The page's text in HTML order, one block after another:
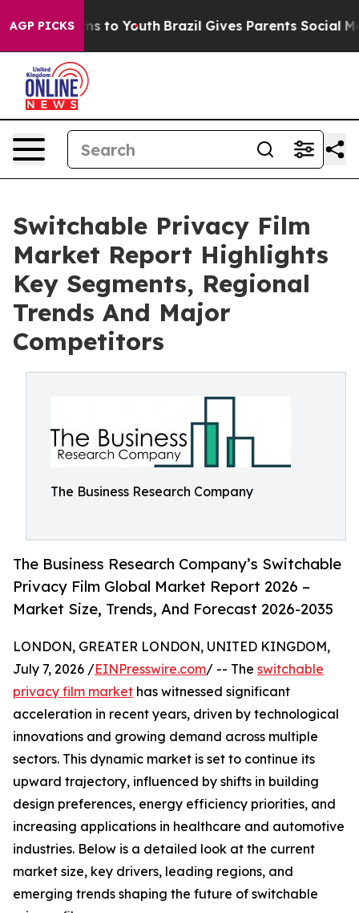
AGP PICKS
Harms to Youth Brazil Gives Parents Social
Switchable Privacy Film
Market Report Highlights
Key Segments, Regional
Trends And Major
Competitors
The Business Research Company
The Business Research Company’s Switchable
Privacy Film Global Market Report 2026 –
Market Size, Trends, And Forecast 2026-2035
LONDON, GREATER LONDON, UNITED KINGDOM,
July 7, 2026 /EINPresswire.com/ -- The switchable
privacy film market has witnessed significant
acceleration in recent years, driven by technological
innovations and growing demand across multiple
sectors. This dynamic market is set to continue its
upward trajectory, influenced by shifts in building
design preferences, energy efficiency priorities, and
increasing applications in healthcare and automotive
industries. Below is a detailed look at the current
market size, key drivers, leading regions, and
emerging trends shaping the future of switchable